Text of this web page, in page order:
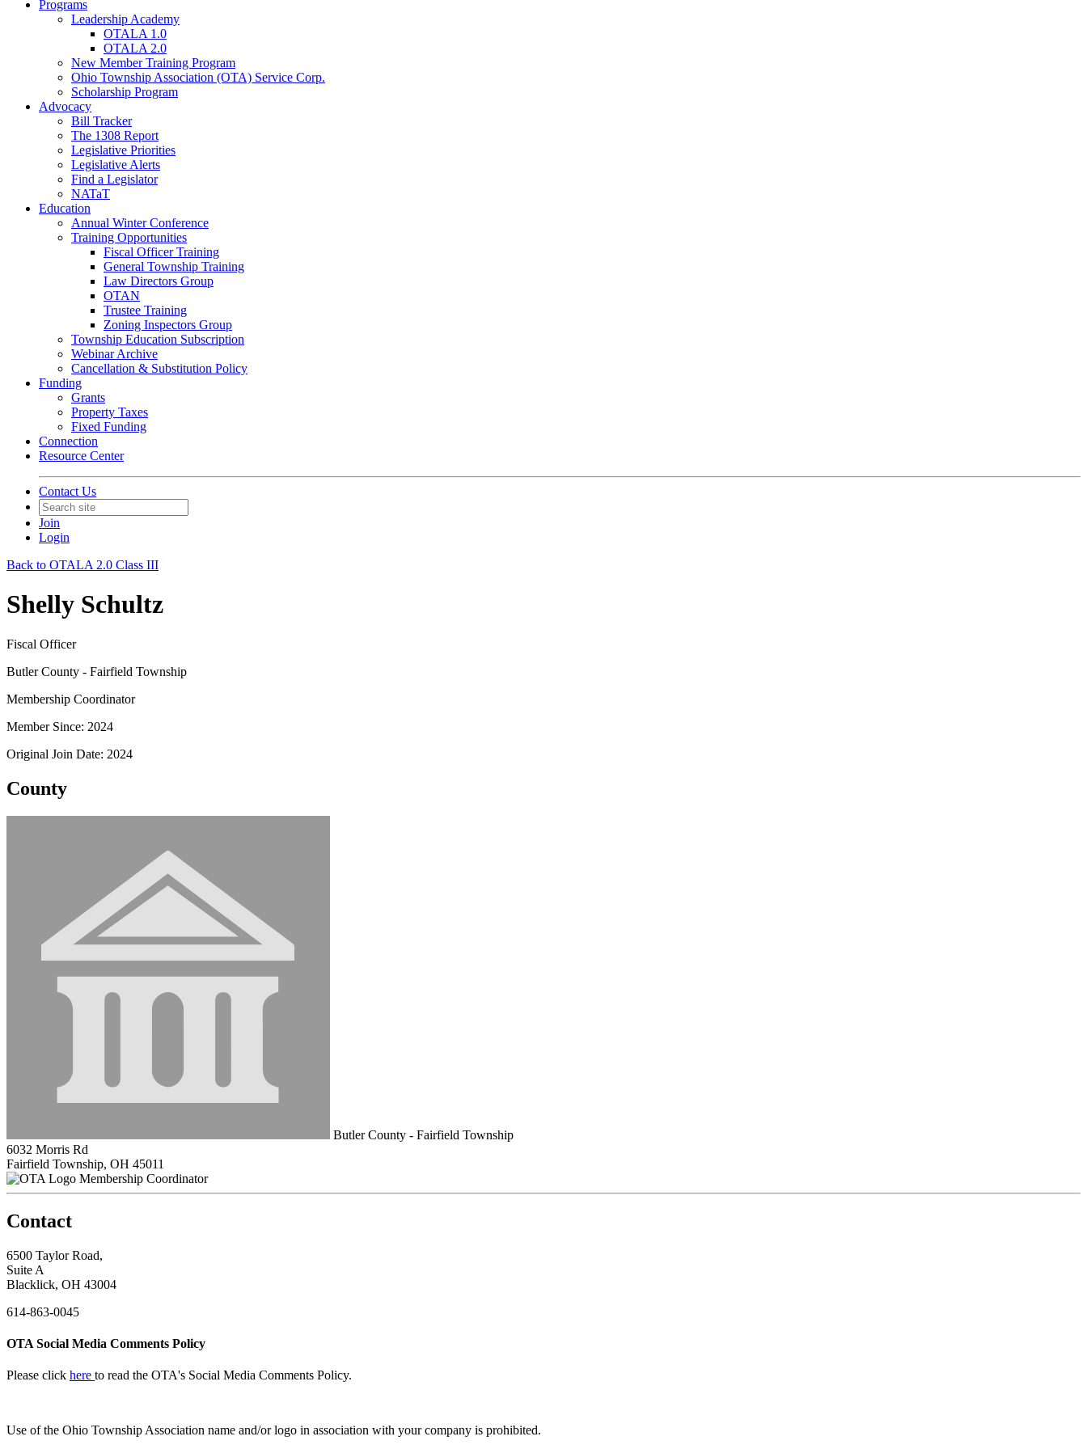
Programs
Leadership Academy
OTALA 1.0
OTALA 2.0
New Member Training Program
Ohio Township Association (OTA) Service Corp.
Scholarship Program
Advocacy
Bill Tracker
The 1308 Report
Legislative Priorities
Legislative Alerts
Find a Legislator
NATaT
Education
Annual Winter Conference
Training Opportunities
Fiscal Officer Training
General Township Training
Law Directors Group
OTAN
Trustee Training
Zoning Inspectors Group
Township Education Subscription
Webinar Archive
Cancellation & Substitution Policy
Funding
Grants
Property Taxes
Fixed Funding
Connection
Resource Center
Contact Us
Join
Login
Back to OTALA 2.0 Class III
Shelly Schultz
Fiscal Officer
Butler County - Fairfield Township
Membership Coordinator
Member Since: 2024
Original Join Date: 2024
County
Butler County - Fairfield Township
6032 Morris Rd
Fairfield Township, OH 45011
Membership Coordinator
Contact
6500 Taylor Road,
Suite A
Blacklick, OH 43004
614-863-0045
OTA Social Media Comments Policy
Please click here to read the OTA's Social Media Comments Policy.
Use ofthe Ohio Township Association name and/or logo in association with your company is prohibited.